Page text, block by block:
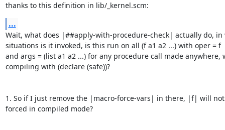
thanks to this definition in lib/_kernel.scm:
...
Wait, what does |##apply-with-procedure-check| actually do, in
situations is it invoked, is this run on all (f a1 a2 ...) with oper = f
and args = (list a1 a2 ...) for any procedure call made anywhere,
compiling with (declare (safe))?
1. So if I just remove the |macro-force-vars| in there, |f| will
forced in compiled mode?